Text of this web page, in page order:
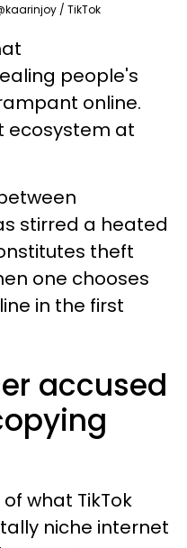
/ TikTok
people's
online.
ecosystem at
stirred a heated
theft
one chooses
in the first
accused
what TikTok
niche internet